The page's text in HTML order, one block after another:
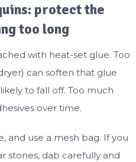
protect the
too long
with heat-set glue. Too
can soften that glue
to fall off. Too much
over time.
and use a mesh bag. If you
stones, dab carefully and